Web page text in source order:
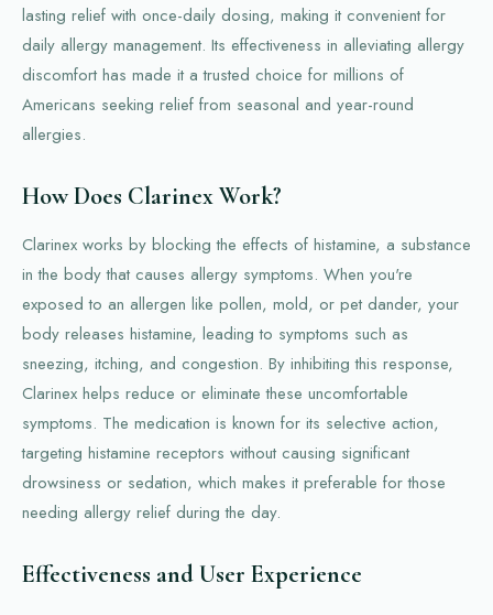
lasting relief with once-daily dosing, making it convenient for
daily allergy management. Its effectiveness in alleviating allergy
discomfort has made it a trusted choice for millions of
Americans seeking relief from seasonal and year-round
allergies.
How Does Clarinex Work?
Clarinex works by blocking the effects of histamine, a substance
in the body that causes allergy symptoms. When you're
exposed to an allergen like pollen, mold, or pet dander, your
body releases histamine, leading to symptoms such as
sneezing, itching, and congestion. By inhibiting this response,
Clarinex helps reduce or eliminate these uncomfortable
symptoms. The medication is known for its selective action,
targeting histamine receptors without causing significant
drowsiness or sedation, which makes it preferable for those
needing allergy relief during the day.
Effectiveness and User Experience